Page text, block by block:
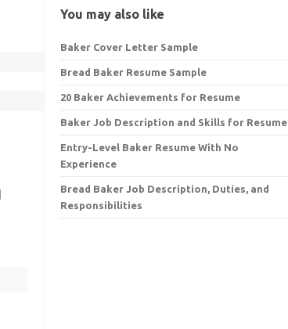
You may also like
Baker Cover Letter Sample
Bread Baker Resume Sample
20 Baker Achievements for Resume
Baker Job Description and Skills for Resume
Entry-Level Baker Resume With No
Experience
Bread Baker Job Description, Duties, and
Responsibilities